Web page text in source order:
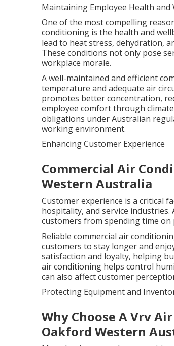
Maintaining Employee Health and
One of the most compelling
conditioning is the health and
lead to heat stress, dehydration,
These conditions not only pose
workplace morale.
A well-maintained and efficient
temperature and adequate air
promotes better concentration,
employee comfort through
obligations under Australian
working environment.
Enhancing Customer Experience
Commercial Air
Western Australia
Customer experience is a critical
hospitality, and service
customers from spending time on
Reliable commercial air
customers to stay longer and
satisfaction and loyalty, helping
air conditioning helps control
can also affect customer
Protecting Equipment and
Why Choose A Vrv
Oakford Western